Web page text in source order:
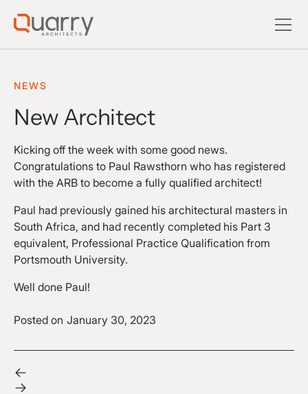
NEWS
New Architect
Kicking off the week with some good news.
Congratulations to Paul Rawsthorn who has registered
with the ARB to become a fully qualified architect!
Paul had previously gained his architectural masters in
South Africa, and had recently completed his Part 3
equivalent, Professional Practice Qualification from
Portsmouth University.
Well done Paul!
Posted on January 30, 2023